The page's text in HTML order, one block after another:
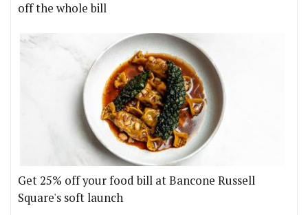
off the whole bill
Get 25% off your food bill at Bancone Russell
Square's soft launch